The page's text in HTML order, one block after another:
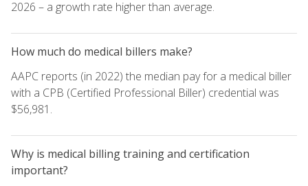
2026 – a growth rate higher than average.
How much do medical billers make?
AAPC reports (in 2022) the median pay for a medical biller
with a CPB (Certified Professional Biller) credential was
$56,981.
Why is medical billing training and certification
important?